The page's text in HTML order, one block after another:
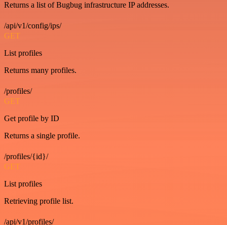
Returns a list of Bugbug infrastructure IP addresses.
/api/v1/config/ips/
GET
List profiles
Returns many profiles.
/profiles/
GET
Get profile by ID
Returns a single profile.
/profiles/{id}/
GET
List profiles
Retrieving profile list.
/api/v1/profiles/